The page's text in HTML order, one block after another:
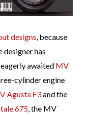
designs , because
has
awaited MV
cylinder engine
Agusta F3and the
675 , the MV